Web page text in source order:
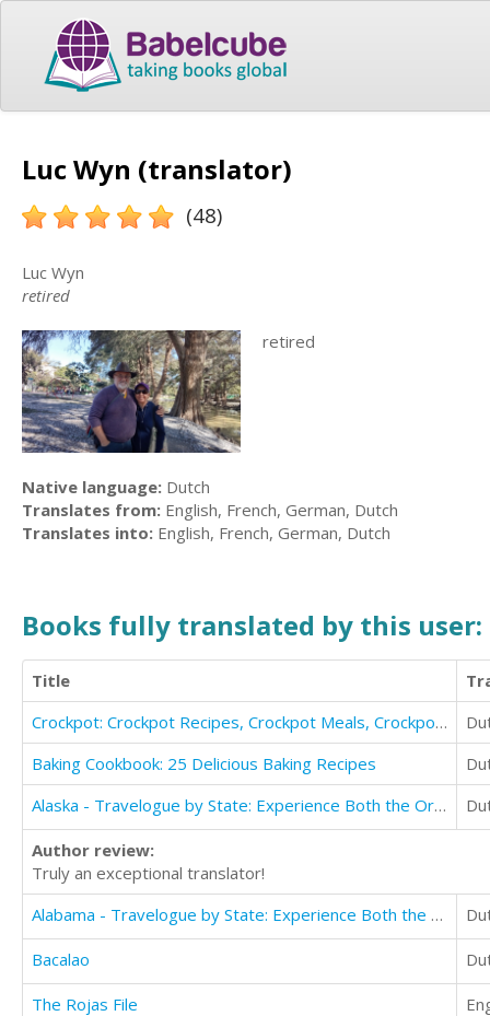
Luc Wyn (translator)
(48)
Luc Wyn
retired
retired
Native language: Dutch
Translates from: English, French, German, Dutch
Translates into: English, French, German, Dutch
Books fully translated by this user:
Title
Crockpot: Crockpot Recipes, Crockpot Meals, Crockpot Cookbook
Baking Cookbook: 25 Delicious Baking Recipes
Alaska - Travelogue by State: Experience Both the Ordinary and Obscure
Author review:
Truly an exceptional translator!
Alabama - Travelogue by State: Experience Both the Ordinary and Obscure
Bacalao
The Rojas File